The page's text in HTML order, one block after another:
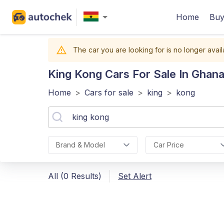
Home
The car you are looking for is no longer
King Kong Cars For Sale In Ghana
Home > Cars for sale > king > kong
Brand & Model Car Price
All (0 Results) Set Alert